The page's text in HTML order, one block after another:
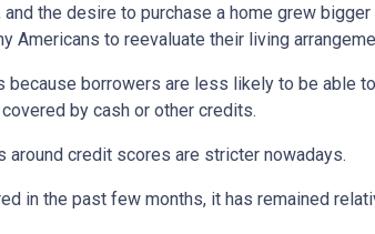
the desire to purchase a home grew
Americans to reevaluate their living
borrowers are less likely to be able
by cash or other credits.
credit scores are stricter nowadays.
in the past few months, it has remained